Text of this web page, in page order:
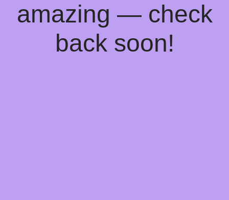
amazing — check
back soon!